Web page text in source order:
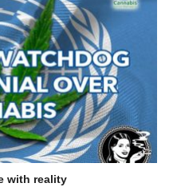
with reality